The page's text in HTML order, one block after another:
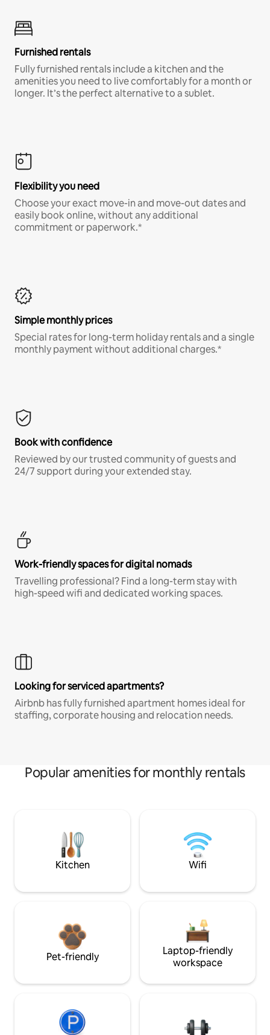
Furnished rentals
Fully furnished rentals include a kitchen and the
amenities you need to live comfortably for a month or
longer. It’s the perfect alternative to a sublet.
Flexibility you need
Choose your exact move-in and move-out dates and
easily book online, without any additional
commitment or paperwork.*
Simple monthly prices
Special rates for long-term holiday rentals and a single
monthly payment without additional charges.*
Book with confidence
Reviewed by our trusted community of guests and
24/7 support during your extended stay.
Work-friendly spaces for digital nomads
Travelling professional? Find a long-term stay with
high-speed wifi and dedicated working spaces.
Looking for serviced apartments?
Airbnb has fully furnished apartment homes ideal for
staffing, corporate housing and relocation needs.
Popular amenities for monthly rentals
Kitchen Wifi
Pet-friendly
Laptop-friendly
workspace